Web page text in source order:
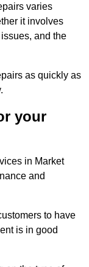
varies
it involves
and the
as quickly as
your
in Market
and
to have
is in good